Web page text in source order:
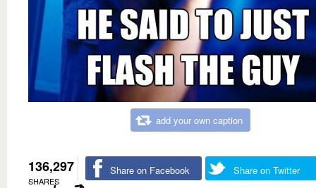
add your own caption
136,297
SHARES
Share on Facebook Share on Twitter